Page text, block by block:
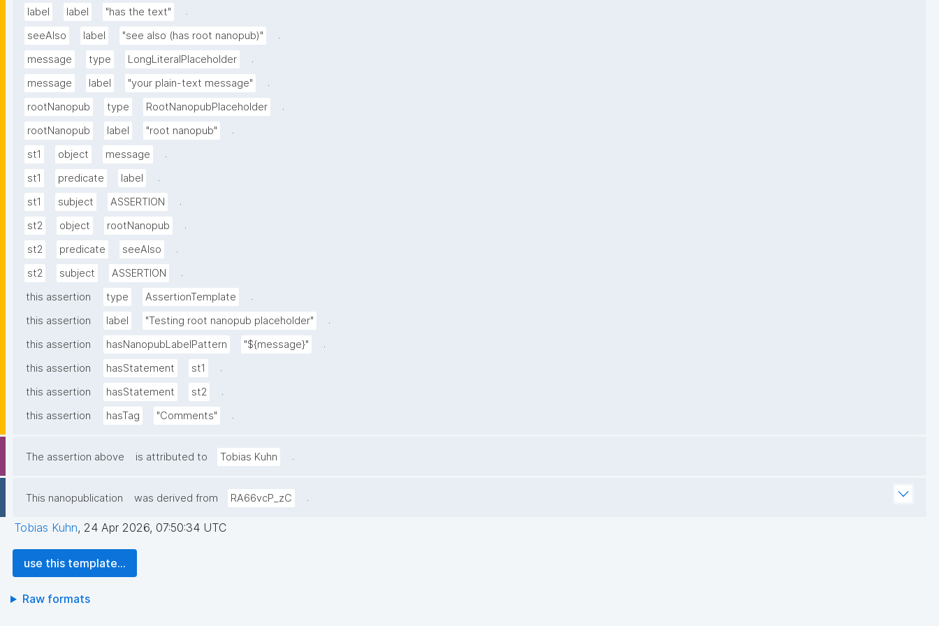
label label "has the text"
.
seeAlso
label "see also (has root nanopub)"
.
message
type LongLiteralPlaceholder
.
message
label "your plain-text message"
.
rootNanopub
type RootNanopubPlaceholder
.
rootNanopub
label "root nanopub"
.
st1
object message
.
st1
predicate label
.
st1
subject ASSERTION
.
st2
object rootNanopub
.
st2
predicate seeAlso
.
st2
subject ASSERTION
.
this assertion
type AssertionTemplate
.
this assertion
label "Testing root nanopub placeholder"
.
this assertion
hasNanopubLabelPattern "${message}"
.
this assertion
hasStatement st1
.
this assertion
hasStatement st2
.
this assertion
hasTag "Comments" .
The assertion above is attributed to Tobias Kuhn .
This nanopublication was derived from RA66vcP_zC .
Tobias Kuhn, 24 Apr 2026, 07:50:34 UTC
use this template...
Raw formats